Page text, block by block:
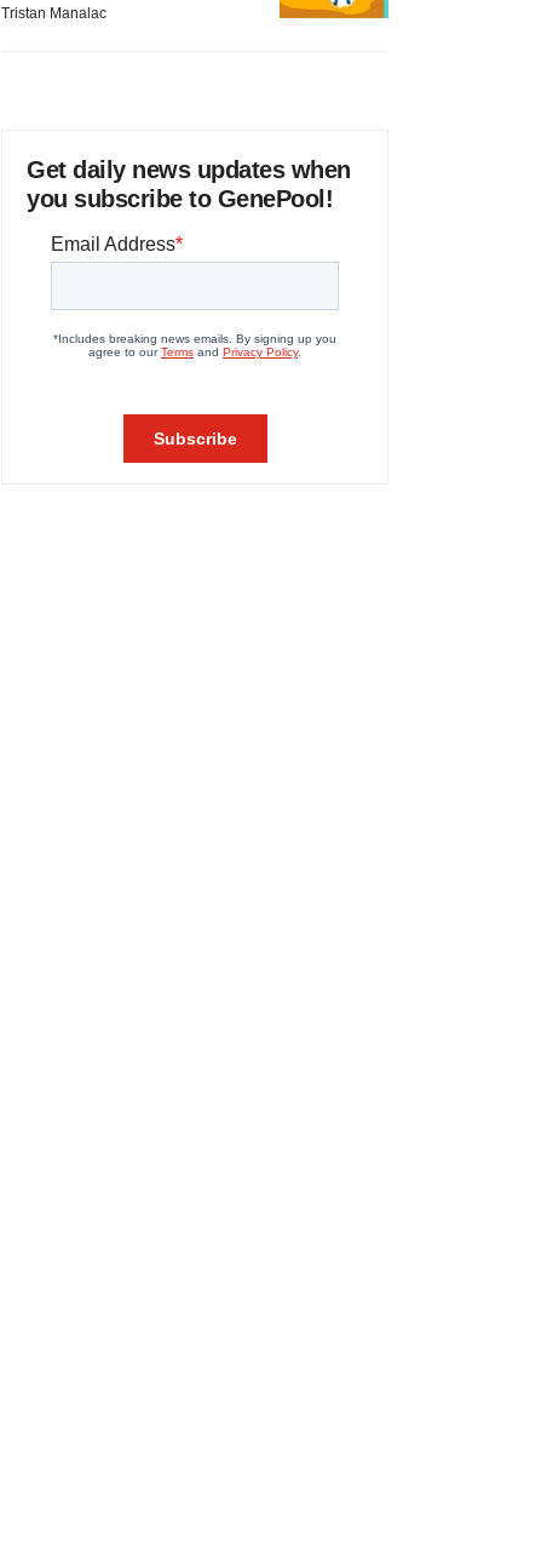
Tristan Manalac
Get daily news updates when
you subscribe to GenePool!